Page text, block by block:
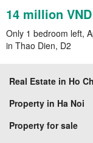
14 million VND
Only 1 bedroom left,
in Thao Dien, D2
Real Estate in Ho
Property in Ha Noi
Property for sale